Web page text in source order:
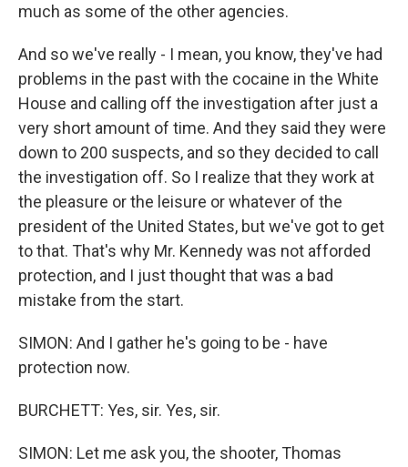
much as some of the other agencies.
And so we've really - I mean, you know, they've had
problems in the past with the cocaine in the White
House and calling off the investigation after just a
very short amount of time. And they said they were
down to 200 suspects, and so they decided to call
the investigation off. So I realize that they work at
the pleasure or the leisure or whatever of the
president of the United States, but we've got to get
to that. That's why Mr. Kennedy was not afforded
protection, and I just thought that was a bad
mistake from the start.
SIMON: And I gather he's going to be - have
protection now.
BURCHETT: Yes, sir. Yes, sir.
SIMON: Let me ask you, the shooter, Thomas